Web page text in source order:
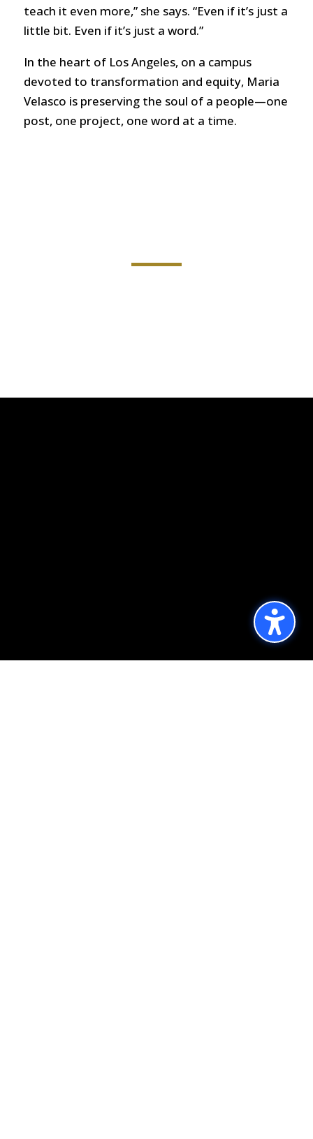
teach it even more,” she says. “Even if it’s just a
little bit. Even if it’s just a word.”
In the heart of Los Angeles, on a campus
devoted to transformation and equity, Maria
Velasco is preserving the soul of a people—one
post, one project, one word at a time.